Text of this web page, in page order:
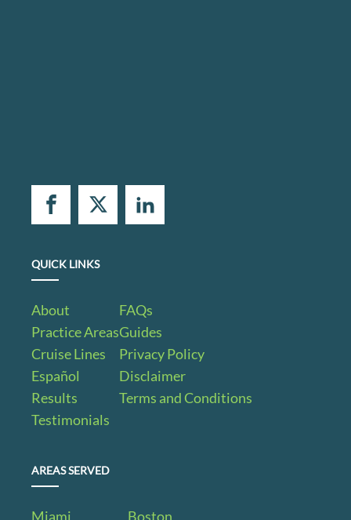
QUICK LINKS
About
Practice Areas
Cruise Lines
Español
Results
Testimonials
FAQs
Guides
Privacy Policy
Disclaimer
Terms and Conditions
AREAS SERVED
Miami
Boston